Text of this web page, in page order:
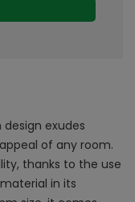
exudes
of any room.
thanks to the use
in its